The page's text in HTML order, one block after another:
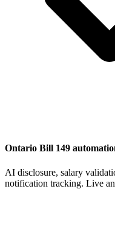
Ontario Bill 149
AI disclosure, salary
notification tracking. Live